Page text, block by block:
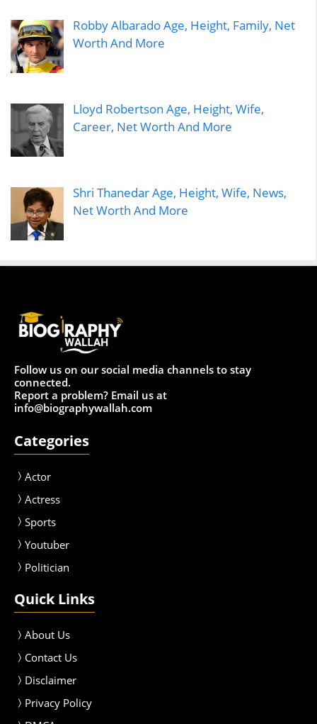
Robby Albarado Age, Height, Family, Net
Worth And More
Lloyd Robertson Age, Height, Wife,
Career, Net Worth And More
Shri Thanedar Age, Height, Wife, News,
Net Worth And More
Follow us on our social media channels to stay
connected.
Report a problem? Email us at
info@biographywallah.com
Categories
Actor
Actress
Sports
Youtuber
Politician
Quick Links
About Us
Contact Us
Disclaimer
Privacy Policy